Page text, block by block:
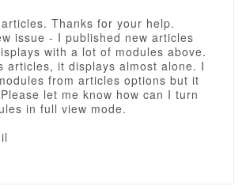
Thanks for your help.
issue - I published new articles
with a lot of modules above.
articles, it displays almost alone. I
from articles options but it
let me know how can I turn
in full view mode.